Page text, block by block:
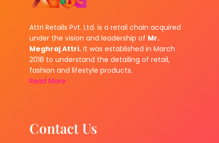
Attri Retails Pvt. Ltd. is a retail chain acquired
under the vision and leadership of Mr.
Meghraj Attri. It was established in March
2018 to understand the detailing of retail,
fashion and lifestyle products.
Read More
Contact Us